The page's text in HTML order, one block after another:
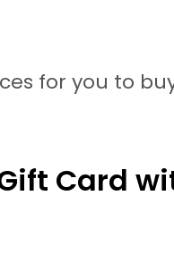
for you to
Card